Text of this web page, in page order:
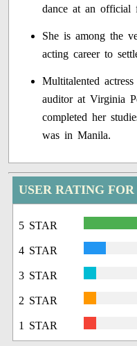
dance at an official
She is among the
acting career to
Multitalented
auditor at Virginia
completed her
was in Manila.
USER RATING
5 STAR
4 STAR
3 STAR
2 STAR
1 STAR